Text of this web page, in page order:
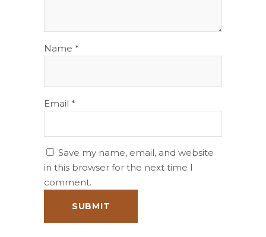
Name *
Email *
Save my name, email, and website
in this browser for the next time I
comment.